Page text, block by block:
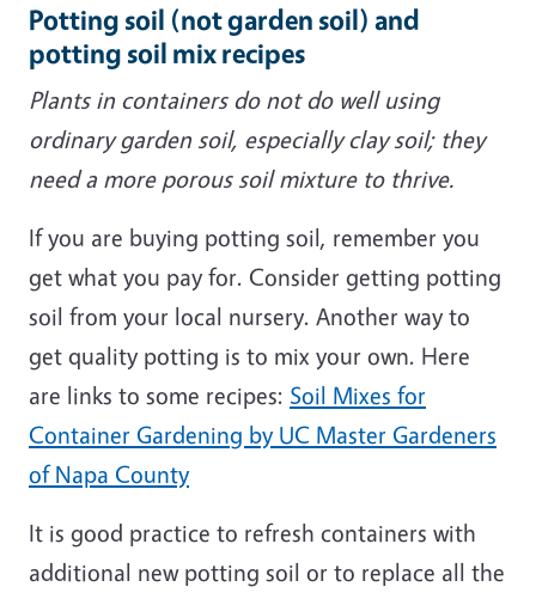
Potting soil (not garden soil) and
potting soil mix recipes
Plants in containers do not do well using
ordinary garden soil, especially clay soil; they
need a more porous soil mixture to thrive.
If you are buying potting soil, remember you
get what you pay for. Consider getting potting
soil from your local nursery. Another way to
get quality potting is to mix your own. Here
are links to some recipes: Soil Mixes for
Container Gardening by UC Master Gardeners
of Napa County
It is good practice to refresh containers with
additional new potting soil or to replace all the